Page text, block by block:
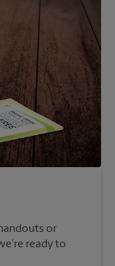
or
ready to